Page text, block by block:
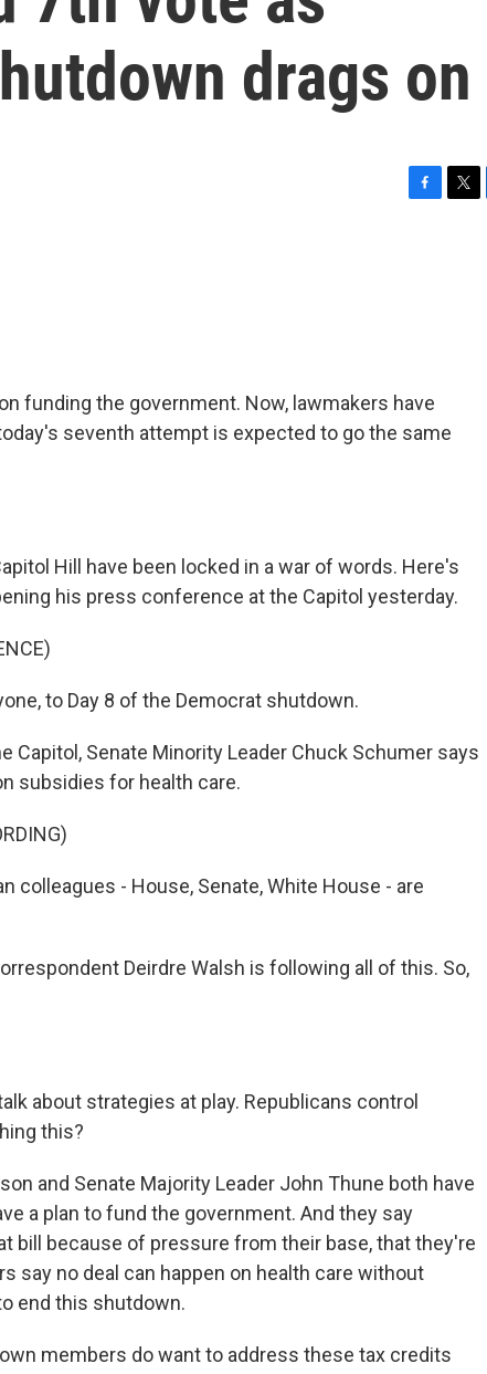
drags on
funding the government. Now, lawmakers have
seventh attempt is expected to go the same
Hill have been locked in a war of words. Here's
his press conference at the Capitol yesterday.
to Day 8 of the Democrat shutdown.
Capitol, Senate Minority Leader Chuck Schumer says
subsidies for health care.
colleagues - House, Senate, White House - are
Deirdre Walsh is following all of this. So,
about strategies at play. Republicans control
this?
and Senate Majority Leader John Thune both have
a plan to fund the government. And they say
bill because of pressure from their base, that they're
say no deal can happen on health care without
end this shutdown.
members do want to address these tax credits